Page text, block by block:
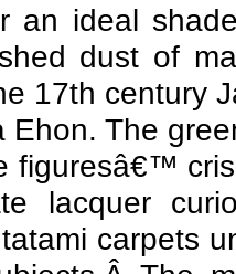
an ideal
dust of
17th century
Ehon. The
figuresâ€™
lacquer
carpets